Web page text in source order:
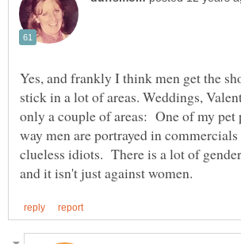
Yes, and frankly I think men get the
stick in a lot of areas. Weddings,
only a couple of areas: One of my pet
way men are portrayed in commercials
clueless idiots. There is a lot of